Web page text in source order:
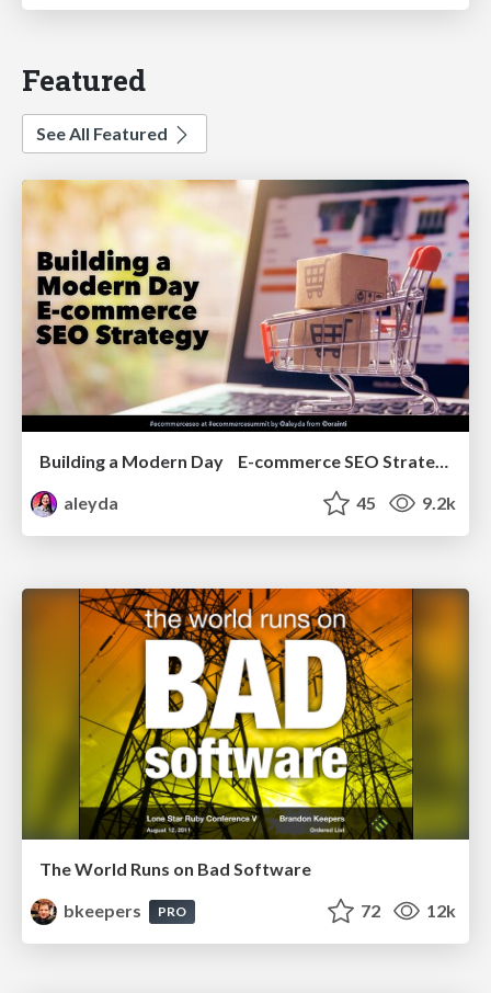
Featured
See All Featured
aleyda
45 9.2k
The World Runs on Bad Software
bkeepers
PRO 72 12k